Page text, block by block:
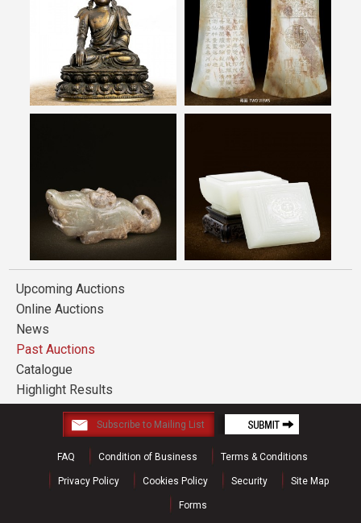
Upcoming Auctions
Online Auctions
News
Past Auctions
Catalogue
Highlight Results
FAQ Condition of Business Terms & Conditions
Privacy Policy Cookies Policy Security Site Map
Forms